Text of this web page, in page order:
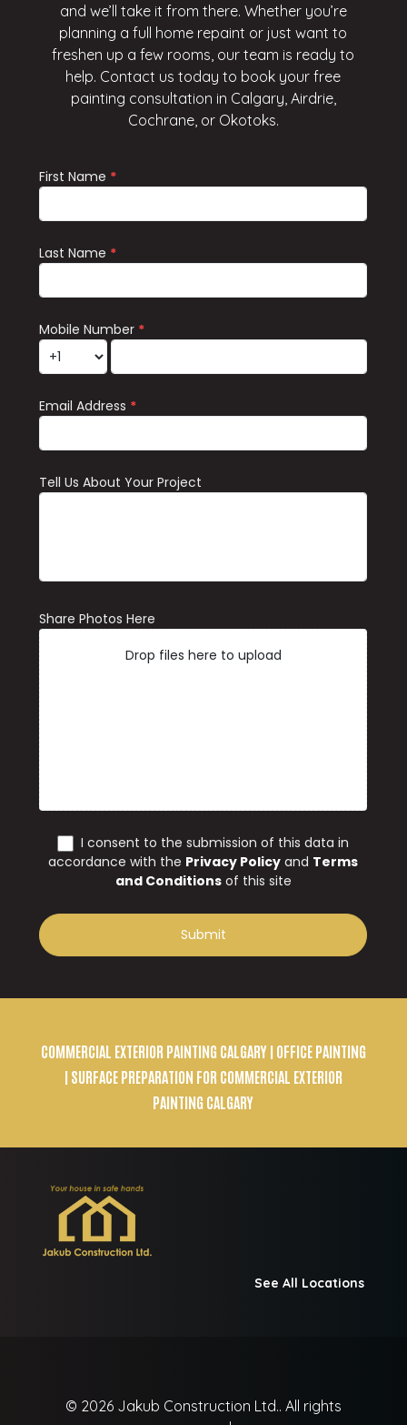
and we’ll take it from there. Whether you’re
planning a full home repaint or just want to
freshen up a few rooms, our team is ready to
help. Contact us today to book your free
painting consultation in Calgary, Airdrie,
Cochrane, or Okotoks.
COMMERCIAL EXTERIOR PAINTING CALGARY| OFFICE PAINTING
| SURFACE PREPARATION FOR COMMERCIAL EXTERIOR
PAINTING CALGARY
See All Locations
© 2026 Jakub Construction Ltd.. All rights